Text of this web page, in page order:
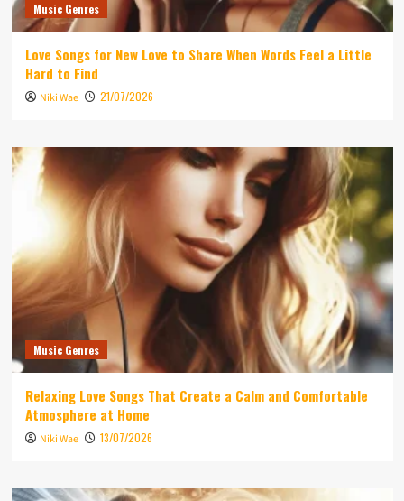
Music Genres
Love Songs for New Love to Share When Words Feel a Little
Hard to Find
Niki Wae 21/07/2026
Music Genres
Relaxing Love Songs That Create a Calm and Comfortable
Atmosphere at Home
Niki Wae 13/07/2026